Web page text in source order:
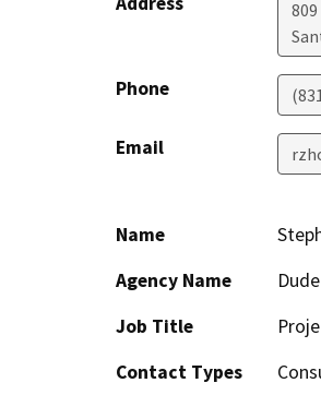
Phone
Email
Name
Agency Name
Job Title
Contact Types